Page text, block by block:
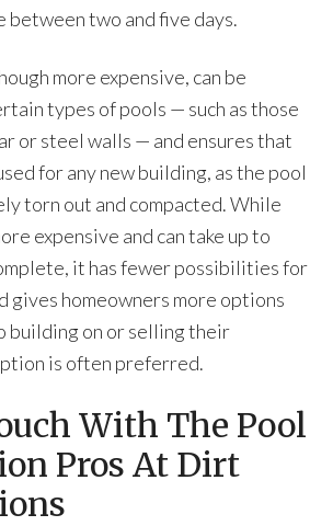
between two and five days.
more expensive, can be
types of pools — such as those
or steel walls — and ensures that
for any new building, as the pool
torn out and compacted. While
expensive and can take up to
it has fewer possibilities for
gives homeowners more options
building on or selling their
is often preferred.
With The Pool
Pros At Dirt